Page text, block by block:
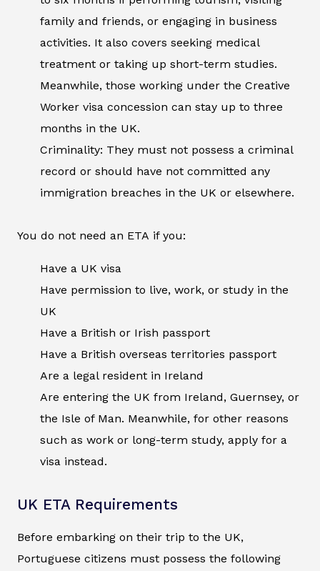
family and friends, or engaging in business
activities. It also covers seeking medical
treatment or taking up short-term studies.
Meanwhile, those working under the Creative
Worker visa concession can stay up to three
months in the UK.
Criminality: They must not possess a criminal
record or should have not committed any
immigration breaches in the UK or elsewhere.
You do not need an ETA if you:
Have a UK visa
Have permission to live, work, or study in the
UK
Have a British or Irish passport
Have a British overseas territories passport
Are a legal resident in Ireland
Are entering the UK from Ireland, Guernsey, or
the Isle of Man. Meanwhile, for other reasons
such as work or long-term study, apply for a
visa instead.
UK ETA Requirements
Before embarking on their trip to the UK,
Portuguese citizens must possess the following